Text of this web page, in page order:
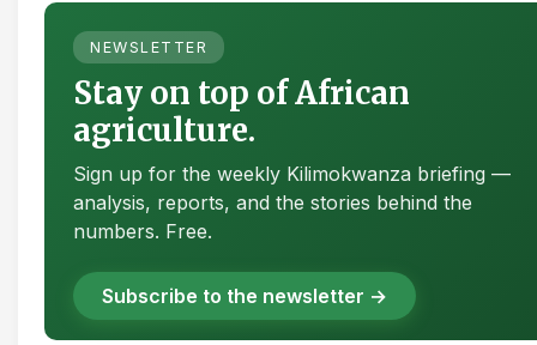
NEWSLETTER
Stay on top of African
agriculture.
Sign up for the weekly Kilimokwanza briefing —
analysis, reports, and the stories behind the
numbers. Free.
Subscribe to the newsletter →